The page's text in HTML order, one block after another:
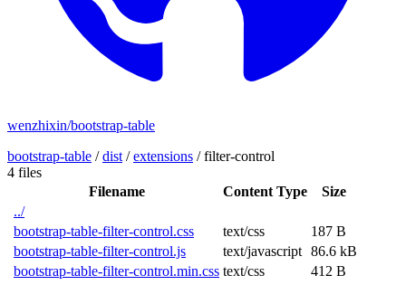
wenzhixin/bootstrap-table
bootstrap-table /dist /extensions /filter-control
4 files
Filename
Content Type
Size
../
bootstrap-table-filter-control.css
text/css
187 B
bootstrap-table-filter-control.js
text/javascript 86.6 kB
bootstrap-table-filter-control.min.css text/css
412 B